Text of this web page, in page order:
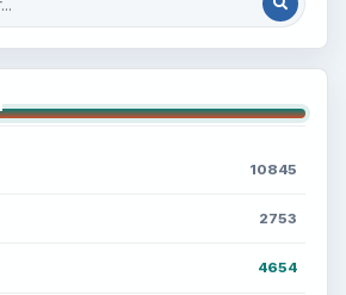
10845
2753
4654